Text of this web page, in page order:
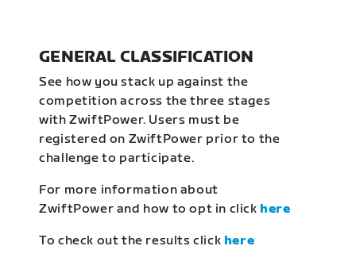
GENERAL CLASSIFICATION
See how you stack up against the
competition across the three stages
with ZwiftPower. Users must be
registered on ZwiftPower prior to the
challenge to participate.
For more information about
ZwiftPower and how to opt in click here
To check out the results click here